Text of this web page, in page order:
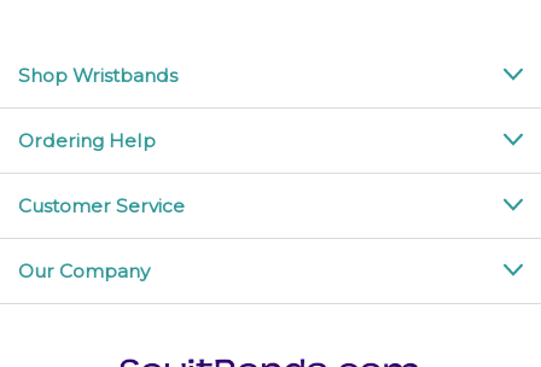
Shop Wristbands
Ordering Help
Customer Service
Our Company